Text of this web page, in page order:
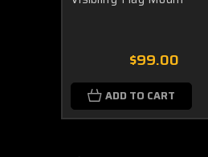
$99.00
ADD TO CART